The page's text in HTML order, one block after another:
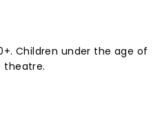
Children under the age of
theatre.